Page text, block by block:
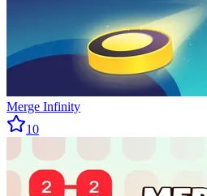
Merge Infinity
10